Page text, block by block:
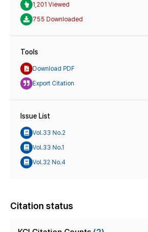
1,201 Viewed
755 Downloaded
Tools
Download PDF
Export Citation
Issue List
Vol.33 No.2
Vol.33 No.1
Vol.32 No.4
Citation status